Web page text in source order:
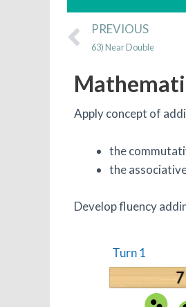
Prev
PREVIOUS
63) Near Double
Apply concept of
the
the
Develop fluency